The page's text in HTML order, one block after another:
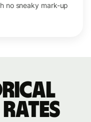
no sneaky mark-up
rates